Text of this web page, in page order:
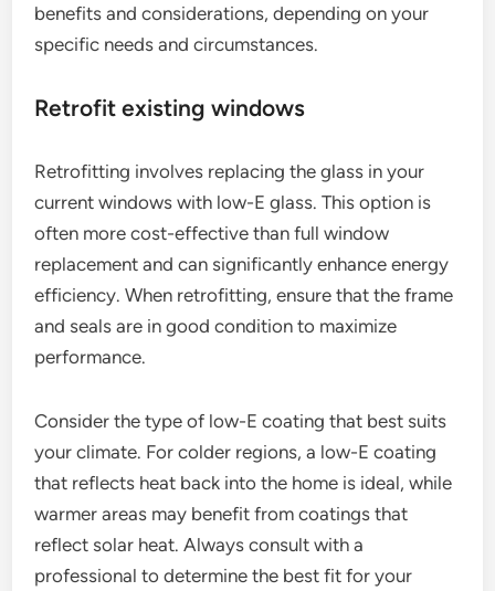
benefits and considerations, depending on your
specific needs and circumstances.
Retrofit existing windows
Retrofitting involves replacing the glass in your
current windows with low-E glass. This option is
often more cost-effective than full window
replacement and can significantly enhance energy
efficiency. When retrofitting, ensure that the frame
and seals are in good condition to maximize
performance.
Consider the type of low-E coating that best suits
your climate. For colder regions, a low-E coating
that reflects heat back into the home is ideal, while
warmer areas may benefit from coatings that
reflect solar heat. Always consult with a
professional to determine the best fit for your